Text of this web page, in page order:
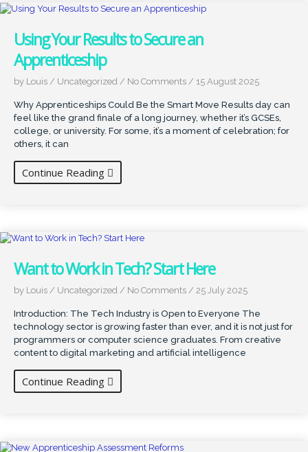
Using Your Results to Secure an
Apprenticeship
by Louis / Uncategorized / No Comments / 15 August 2025
Why Apprenticeships Could Be the Smart Move Results day can
feel like the grand finale of a long journey, whether it’s GCSEs,
college, or university. For some, it’s a moment of celebration; for
others, it can
Continue Reading
Want to Work in Tech? Start Here
by Louis / Uncategorized / No Comments / 25 July 2025
Introduction: The Tech Industry is Open to Everyone The
technology sector is growing faster than ever, and it is not just for
programmers or computer science graduates. From creative
content to digital marketing and artificial intelligence
Continue Reading